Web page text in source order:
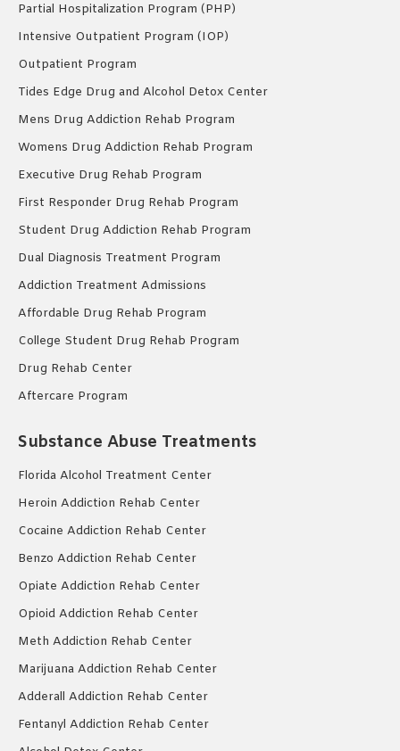
Partial Hospitalization Program (PHP)
Intensive Outpatient Program (IOP)
Outpatient Program
Tides Edge Drug and Alcohol Detox Center
Mens Drug Addiction Rehab Program
Womens Drug Addiction Rehab Program
Executive Drug Rehab Program
First Responder Drug Rehab Program
Student Drug Addiction Rehab Program
Dual Diagnosis Treatment Program
Addiction Treatment Admissions
Affordable Drug Rehab Program
College Student Drug Rehab Program
Drug Rehab Center
Aftercare Program
Substance Abuse Treatments
Florida Alcohol Treatment Center
Heroin Addiction Rehab Center
Cocaine Addiction Rehab Center
Benzo Addiction Rehab Center
Opiate Addiction Rehab Center
Opioid Addiction Rehab Center
Meth Addiction Rehab Center
Marijuana Addiction Rehab Center
Adderall Addiction Rehab Center
Fentanyl Addiction Rehab Center